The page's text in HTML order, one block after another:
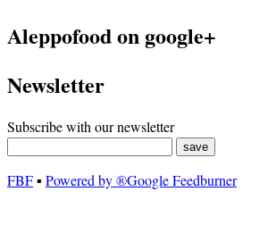
Aleppofood on google+
Newsletter
Subscribe with our newsletter
FBF▪ Powered by ®Google Feedburner